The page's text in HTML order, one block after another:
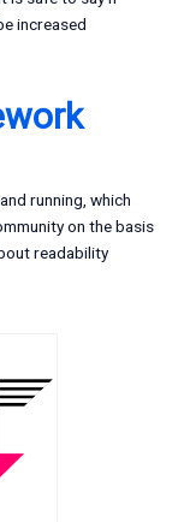
increased
running, which
on the basis
readability